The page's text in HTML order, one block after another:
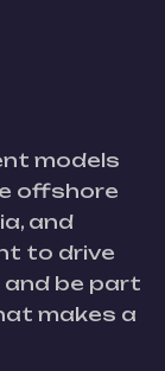
models
offshore
and
to drive
and be part
makes a